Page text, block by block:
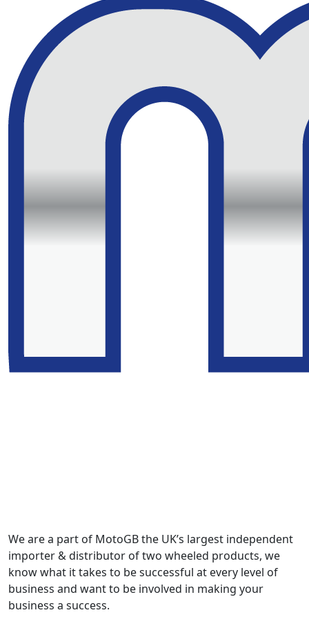
We are a part of MotoGB the UK’s largest independent
importer & distributor of two wheeled products, we
know what it takes to be successful at every level of
business and want to be involved in making your
business a success.